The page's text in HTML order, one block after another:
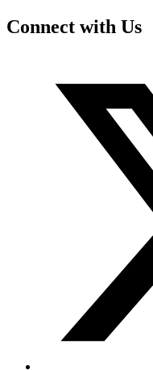
Connect with Us